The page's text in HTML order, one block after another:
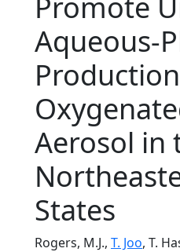
Aerosol in
States
Rogers, M.J., T. Joo, T.